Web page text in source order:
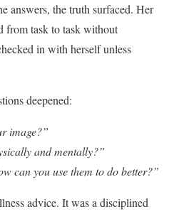
answers, the truth surfaced. Her
from task to task without
in with herself unless
deepened:
image?”
and mentally?”
can you use them to do better?”
advice. It was a disciplined